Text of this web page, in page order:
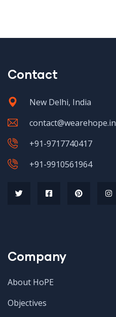
Contact
New Delhi, India
contact@wearehope.in
+91-9717740417
+91-9910561964
Company
About HoPE
Objectives